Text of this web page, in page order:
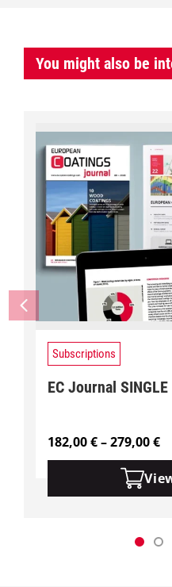
You might also be
Subscriptions
EC Journal
182,00€–279,00€P
r
i
c
a